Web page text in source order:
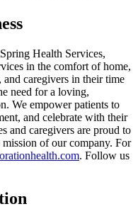
Health Services,
in the comfort of home,
caregivers in their time
need for a loving,
We empower patients to
and celebrate with their
and caregivers are proud to
of our company. For
. Follow us